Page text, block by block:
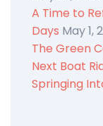
A Time to
Days May 1,
The Green
Next Boat
Springing